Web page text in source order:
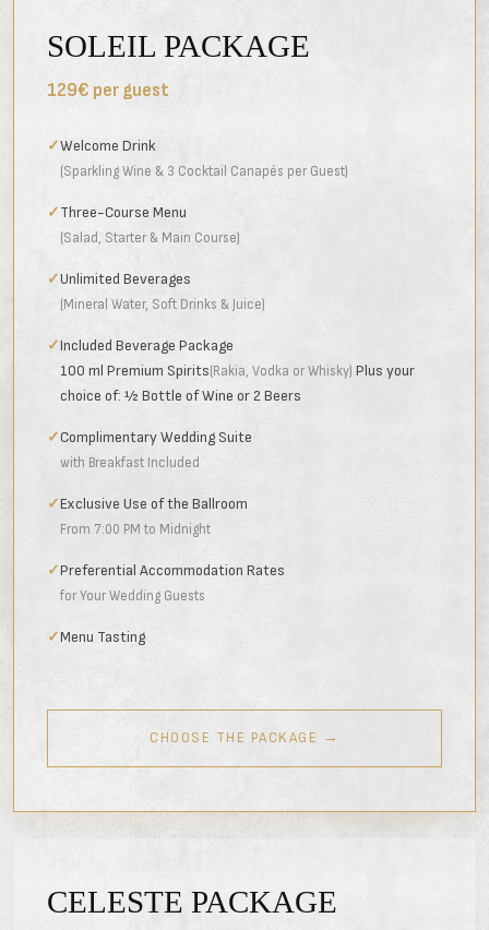
SOLEIL PACKAGE
129€ per guest
✓Welcome Drink
(Sparkling Wine & 3 Cocktail Canapés per Guest)
✓Three-Course Menu
(Salad, Starter & Main Course)
✓Unlimited Beverages
(Mineral Water, Soft Drinks & Juice)
✓Included Beverage Package
100 ml Premium Spirits(Rakia, Vodka or Whisky) Plus your
choice of: ½ Bottle of Wine or 2 Beers
✓Complimentary Wedding Suite
with Breakfast Included
✓Exclusive Use of the Ballroom
From 7:00 PM to Midnight
✓Preferential Accommodation Rates
for Your Wedding Guests
✓Menu Tasting
CHOOSE THE PACKAGE →
CELESTE PACKAGE